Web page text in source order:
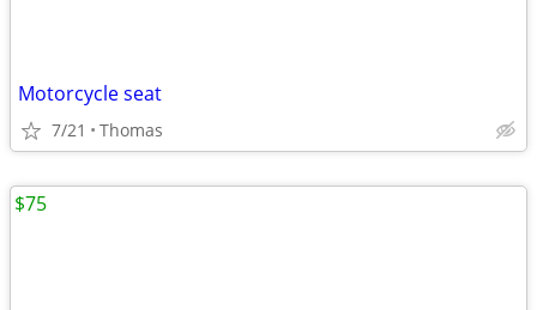
Motorcycle seat
7/21 Thomas
$75